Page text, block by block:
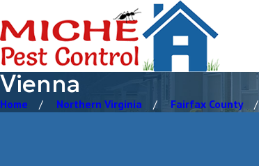
Vienna
Home Northern Virginia Fairfax County